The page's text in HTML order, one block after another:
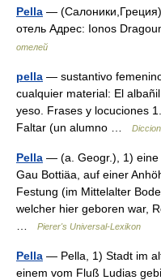
Pella — (Салоники,Греция)
отель Адрес: Ionos
отелей
pella — sustantivo
cualquier material: El
yeso. Frases y locuciones
Faltar (un alumno …
Pella — (a. Geogr.), 1) eine
Gau Bottiäa, auf einer
Festung (im Mittelalter
welcher hier geboren war,
Pierer's Universal-Lexikon
Pella — Pella, 1) Stadt im
einem vom Fluß Ludias